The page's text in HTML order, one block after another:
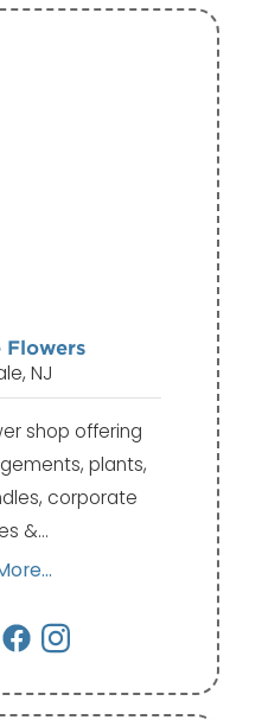
Flowers
NJ
shop offering
plants,
corporate
&…